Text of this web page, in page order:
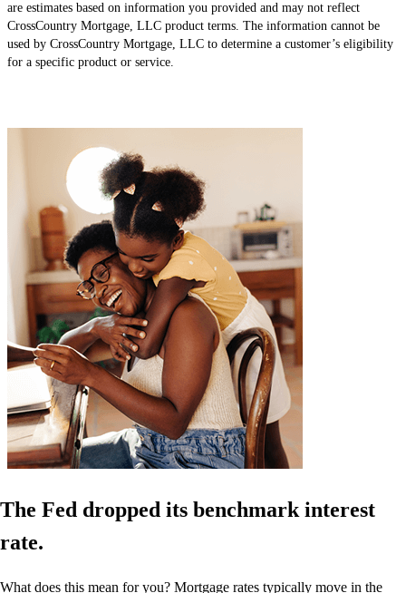
are estimates based on information you provided and may not reflect
CrossCountry Mortgage, LLC product terms. The information cannot be
used by CrossCountry Mortgage, LLC to determine a customer’s eligibility
for a specific product or service.
The Fed dropped its benchmark interest
rate.
What does this mean for you? Mortgage rates typically move in the